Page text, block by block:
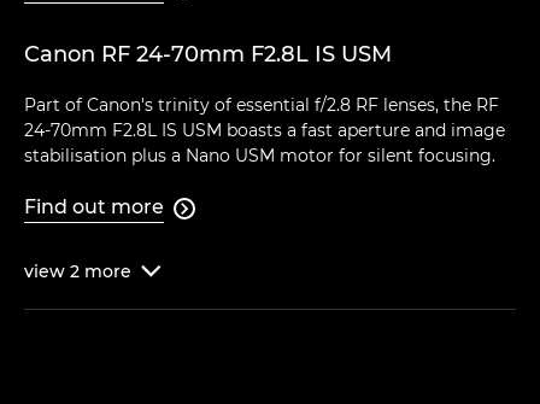
Canon RF 24-70mm F2.8L IS USM
Part of Canon's trinity of essential f/2.8 RF lenses, the RF
24-70mm F2.8L IS USM boasts a fast aperture and image
stabilisation plus a Nano USM motor for silent focusing.
Find out more 
view 2 more 